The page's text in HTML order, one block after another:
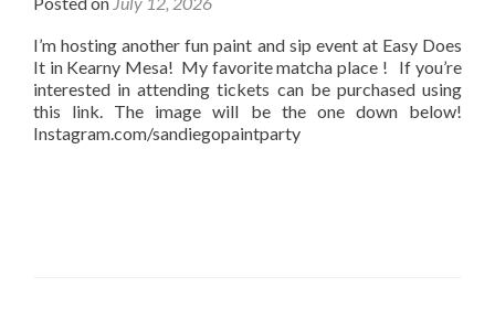
I’m hosting another fun paint and sip event at Easy Does
It in Kearny Mesa! My favorite matcha place ! If you’re
interested in attending tickets can be purchased using
this link. The image will be the one down below!
Instagram.com/sandiegopaintparty